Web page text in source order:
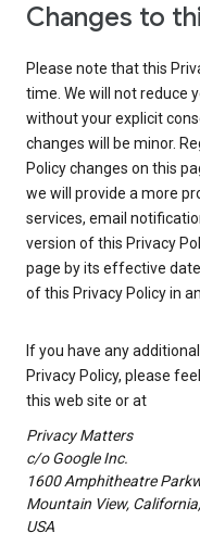
Changes to
Please note that this
time. We will not reduce
without your explicit
changes will be minor.
Policy changes on this
we will provide a more
services, email
version of this Privacy
page by its effective
of this Privacy Policy in
If you have any
Privacy Policy, please
this web site or at
Privacy Matters
c/o Google Inc.
1600 Amphitheatre
Mountain View,
USA